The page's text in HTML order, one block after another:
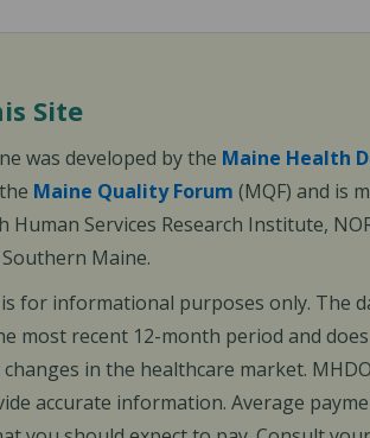
Site
was developed by the Maine Health
Maine Quality Forum (MQF) and is
Human Services Research Institute,
Maine.
for informational purposes only. The
most recent 12-month period and
in the healthcare market.
accurate information. Average